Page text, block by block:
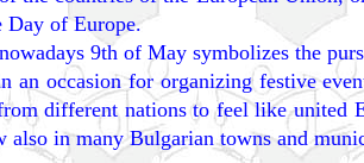
Day of Europe.
9th of May symbolizes the
an occasion for organizing festive
different nations to feel like united
also in many Bulgarian towns and